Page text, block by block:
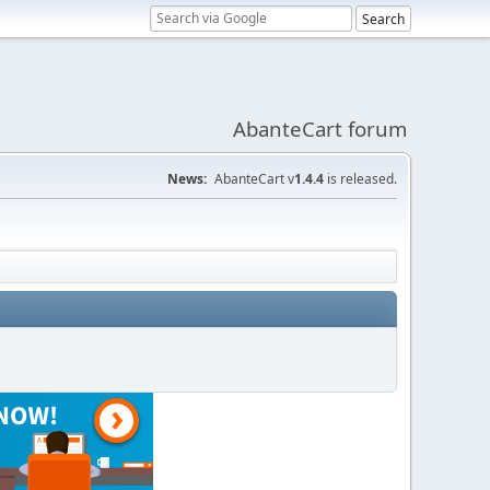
AbanteCart forum
News: AbanteCart v1.4.4 is released.